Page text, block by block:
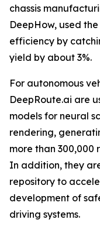
chassis
DeepHow, used
efficiency by
yield by about 3%.
For autonomous
DeepRoute.ai are
models for neural
rendering,
more than 300,000
In addition, they
repository to
development of
driving systems.